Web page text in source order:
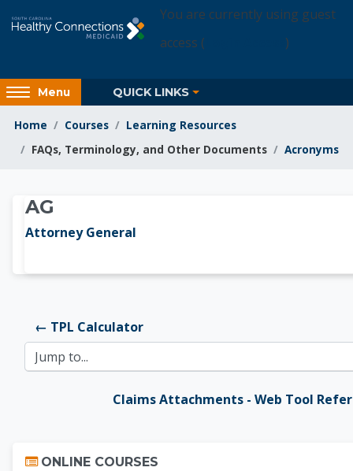
You are currently using guest
access (
)
Access
hidden
sidebar
block
Menu QUICK LINKS
Home Courses
Learning Resources
FAQs, Terminology, and Other Documents
Acronyms
Learning Resources
AG
Attorney General
← TPL Calculator
Jump to...
Claims Attachments - Web Tool
ONLINE COURSES